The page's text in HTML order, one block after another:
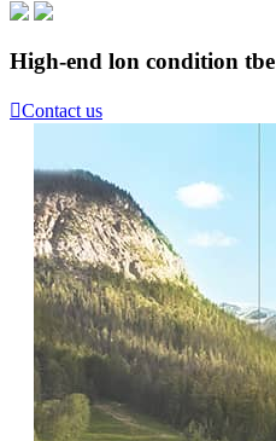
High-end lon condition
Contact us